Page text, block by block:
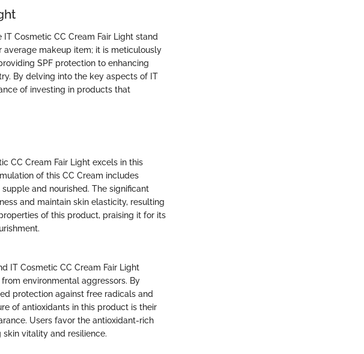
Cosmetic CC Cream Fair Light stand
average makeup item; it is meticulously
SPF protection to enhancing
By delving into the key aspects of IT
of investing in products that
CC Cream Fair Light excels in this
of this CC Cream includes
and nourished. The significant
and maintain skin elasticity, resulting
of this product, praising it for its
IT Cosmetic CC Cream Fair Light
environmental aggressors. By
protection against free radicals and
of antioxidants in this product is their
Users favor the antioxidant-rich
skin vitality and resilience.